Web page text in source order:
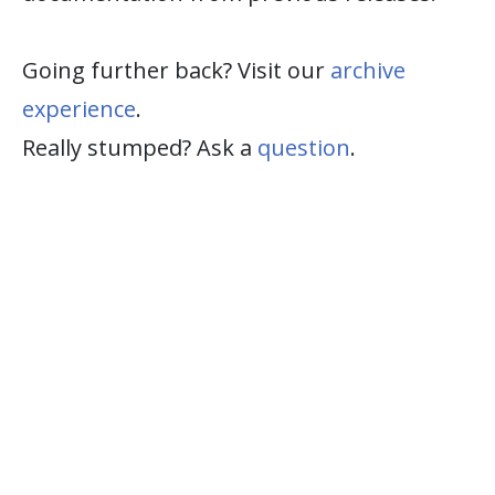
Going further back? Visit our archive
experience.
Really stumped? Ask a question.